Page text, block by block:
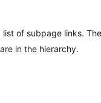
of subpage links.
in the hierarchy.